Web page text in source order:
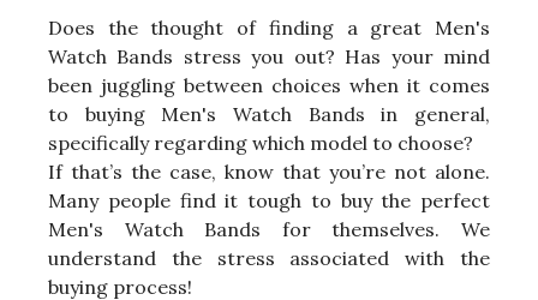
Does the thought of finding a great Men's
Watch Bands stress you out? Has your mind
been juggling between choices when it comes
to buying Men's Watch Bands in general,
specifically regarding which model to choose?
If that’s the case, know that you’re not alone.
Many people find it tough to buy the perfect
Men's Watch Bands for themselves. We
understand the stress associated with the
buying process!